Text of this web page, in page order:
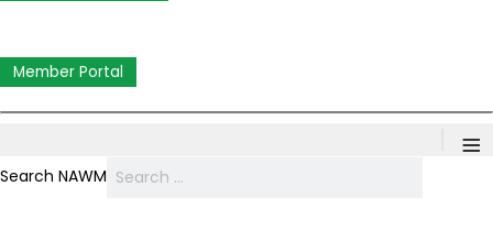
Member Portal
≡
Search NAWM